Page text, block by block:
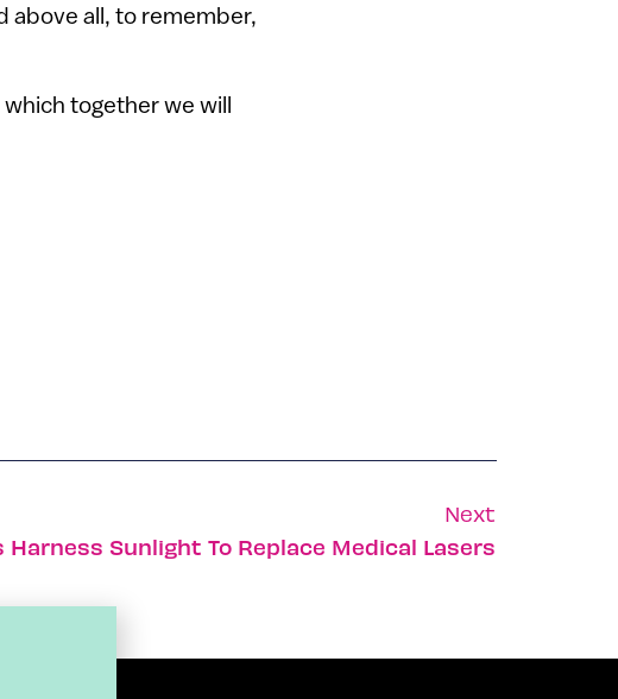
above all, to remember,
which together we will
Next
Sunlight To Replace Medical Lasers